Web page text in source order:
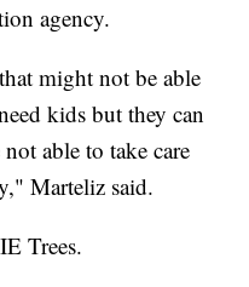
agency.
might not be able
kids but they can
able to take care
Marteliz said.
Trees.